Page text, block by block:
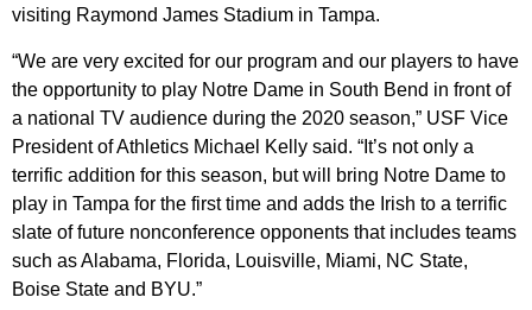
visiting Raymond James Stadium in Tampa.
“We are very excited for our program and our players to have
the opportunity to play Notre Dame in South Bend in front of
a national TV audience during the 2020 season,” USF Vice
President of Athletics Michael Kelly said. “It’s not only a
terrific addition for this season, but will bring Notre Dame to
play in Tampa for the first time and adds the Irish to a terrific
slate of future nonconference opponents that includes teams
such as Alabama, Florida, Louisville, Miami, NC State,
Boise State and BYU.”